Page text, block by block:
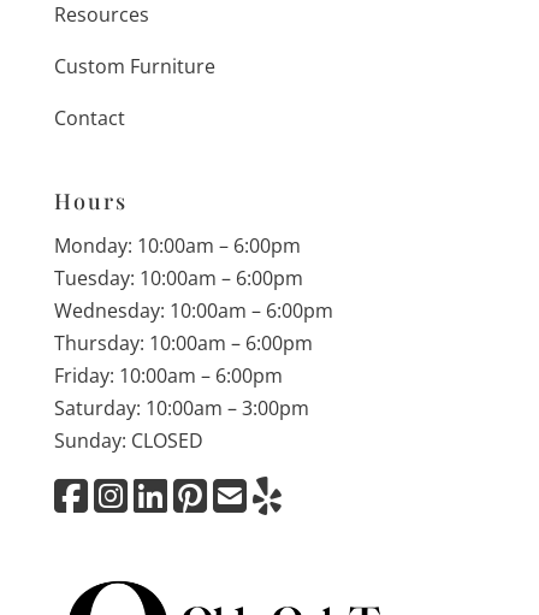
Resources
Custom Furniture
Contact
Hours
Monday: 10:00am – 6:00pm
Tuesday: 10:00am – 6:00pm
Wednesday: 10:00am – 6:00pm
Thursday: 10:00am – 6:00pm
Friday: 10:00am – 6:00pm
Saturday: 10:00am – 3:00pm
Sunday: CLOSED